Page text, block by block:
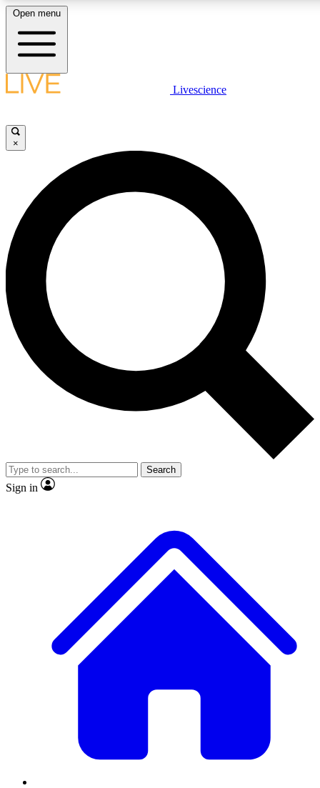
LIVE SCIENCE PLUS
JOIN FREE
LIVE SCIENCE PRO
Unlimited access to our exclusive features, expert analysis and in-depth
interviews, all ad-free
Exclusive, original
Member-only
JOIN LIVE SCIENCE PRO
Open menu
Livescience
×
Search
Sign in